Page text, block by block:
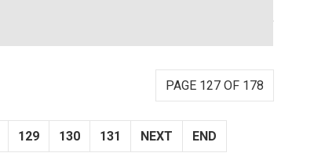
PAGE 127 OF 178
129 130 131 NEXT END